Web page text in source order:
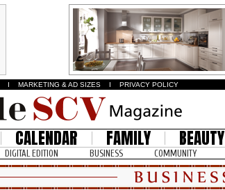
I MARKETING & AD SIZES I PRIVACY POLICY
CALENDAR FAMILY BEAUTY
DIGITAL EDITION BUSINESS COMMUNITY